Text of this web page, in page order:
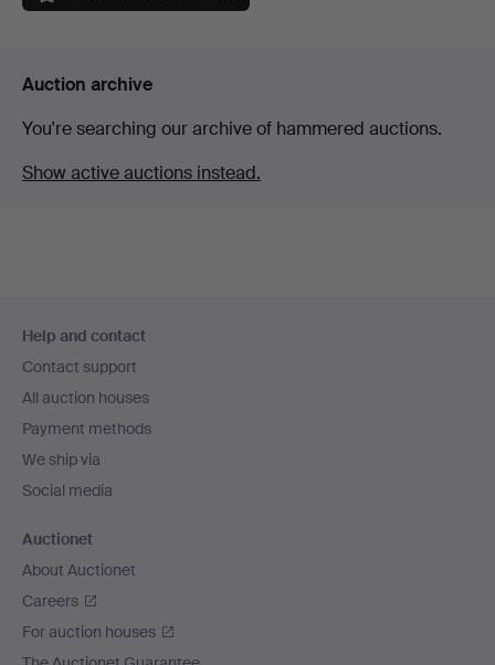
Auction archive
You're searching our archive of hammered auctions.
Show active auctions instead.
navigation
Help and contact
Contact support
All auction houses
Payment methods
We ship via
Social media
Auctionet
About Auctionet
Careers
For auction houses